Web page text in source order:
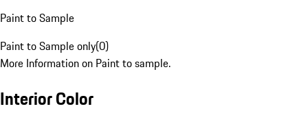
Paint to Sample
Paint to Sample only(0)
More Information on Paint to sample.
Interior Color